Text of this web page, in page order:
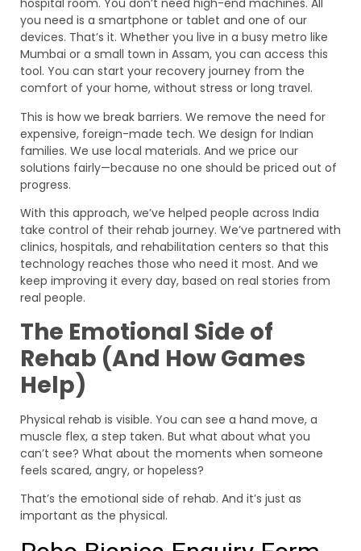
hospital room. You don’t need high-end machines. All
you need is a smartphone or tablet and one of our
devices. That’s it. Whether you live in a busy metro like
Mumbai or a small town in Assam, you can access this
tool. You can start your recovery journey from the
comfort of your home, without stress or long travel.
This is how we break barriers. We remove the need for
expensive, foreign-made tech. We design for Indian
families. We use local materials. And we price our
solutions fairly—because no one should be priced out of
progress.
With this approach, we’ve helped people across India
take control of their rehab journey. We’ve partnered with
clinics, hospitals, and rehabilitation centers so that this
technology reaches those who need it most. And we
keep improving it every day, based on real stories from
real people.
The Emotional Side of
Rehab (And How Games
Help)
Physical rehab is visible. You can see a hand move, a
muscle flex, a step taken. But what about what you
can’t see? What about the moments when someone
feels scared, angry, or hopeless?
That’s the emotional side of rehab. And it’s just as
important as the physical.